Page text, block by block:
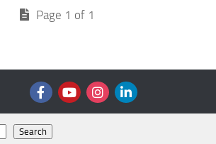
Page 1 of 1
Search